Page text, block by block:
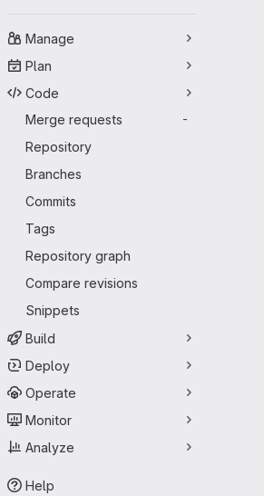
Manage
Plan
Code
Merge requests
-
Repository
Branches
Commits
Tags
Repository graph
Compare revisions
Snippets
Build
Deploy
Operate
Monitor
Analyze
Help